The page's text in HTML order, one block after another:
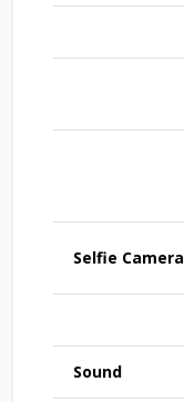
Selfie Camera
Sound